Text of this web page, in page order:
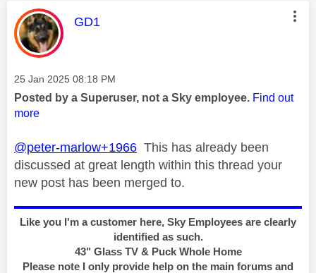
This message was authored by:
GD1
Message posted on
‎25 Jan 2025 08:18 PM
Posted by a Superuser, not a Sky employee. Find out
more
@peter-marlow+1966 This has already been
discussed at great length within this thread your
new post has been merged to.
Like you I'm a customer here, Sky Employees are clearly
identified as such.
43" Glass TV & Puck Whole Home
Please note I only provide help on the main forums and